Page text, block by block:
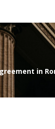
in